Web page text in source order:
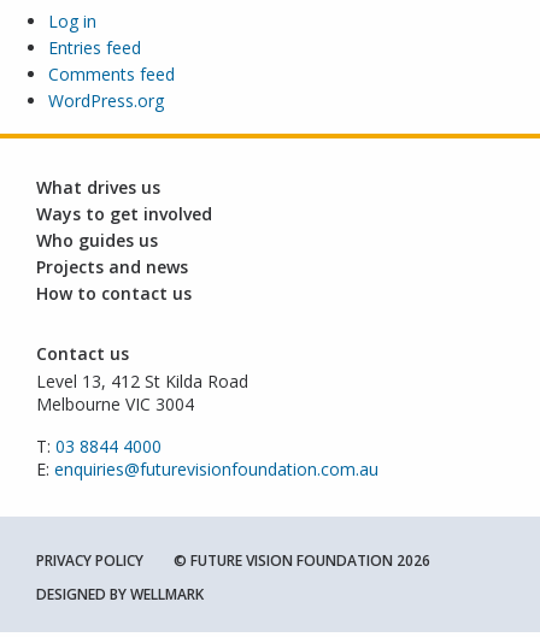
Log in
Entries feed
Comments feed
WordPress.org
What drives us
Ways to get involved
Who guides us
Projects and news
How to contact us
Contact us
Level 13, 412 St Kilda Road
Melbourne VIC 3004
T: 03 8844 4000
E: enquiries@futurevisionfoundation.com.au
PRIVACY POLICY
© FUTURE VISION FOUNDATION 2026
DESIGNED BYWELLMARK